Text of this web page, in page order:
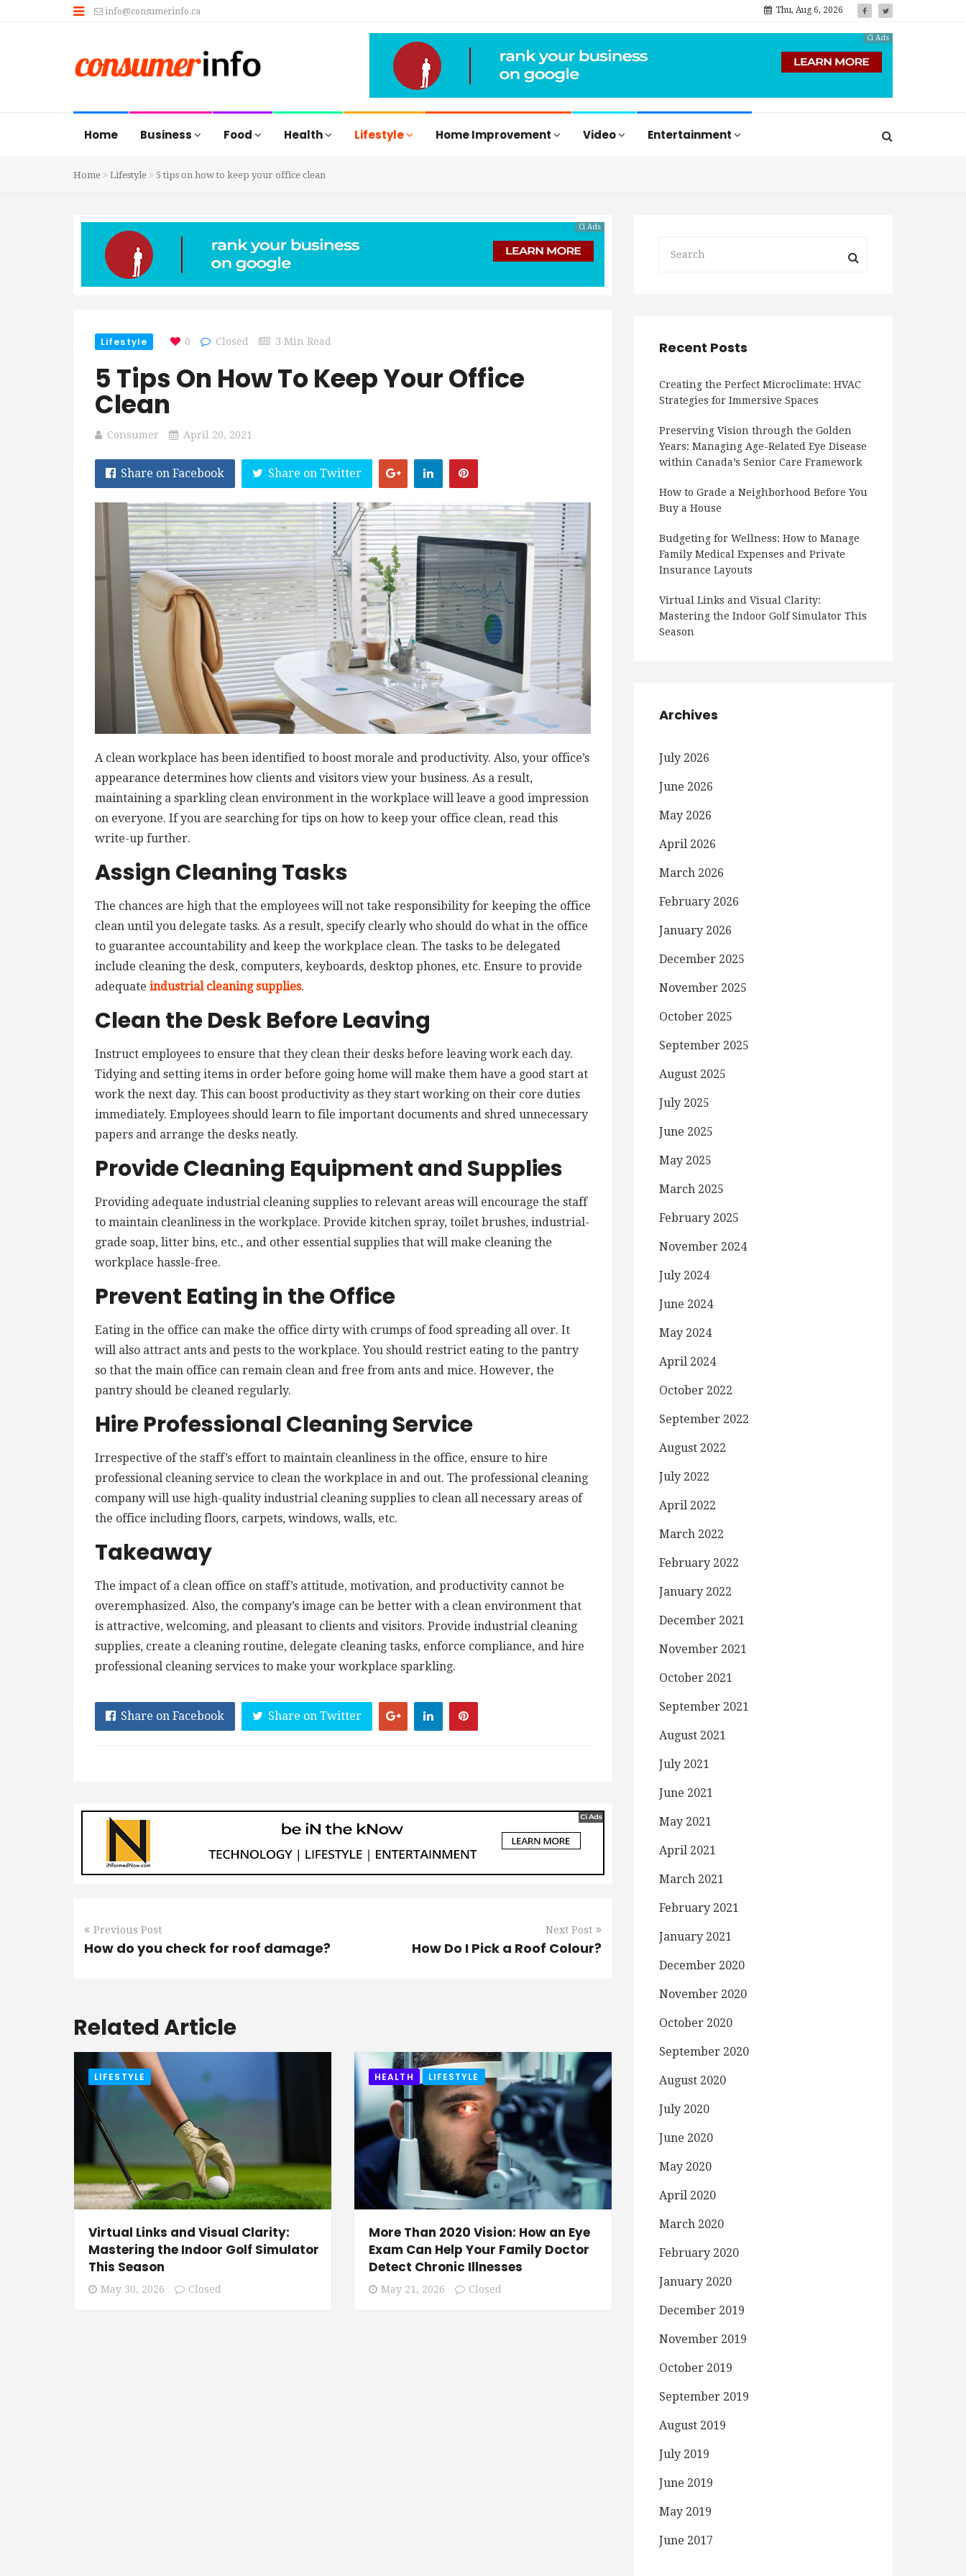
info@consumerinfo.ca Thu, Aug 6, 2026
Ci Ads
Home Business Food Health Lifestyle Home Improvement Video Entertainment
Home Lifestyle 5 tips on how to keep your office clean
Ci Ads
Lifestyle 0 Closed 3 Min Read
5 Tips On How To Keep Your Office
Clean
Consumer April 20, 2021
Share on Facebook Share on Twitter
A clean workplace has been identified to boost morale and productivity. Also, your office’s
appearance determines how clients and visitors view your business. As a result,
maintaining a sparkling clean environment in the workplace will leave a good impression
on everyone. If you are searching for tips on how to keep your office clean, read this
write-up further.
Assign Cleaning Tasks
The chances are high that the employees will not take responsibility for keeping the office
clean until you delegate tasks. As a result, specify clearly who should do what in the office
to guarantee accountability and keep the workplace clean. The tasks to be delegated
include cleaning the desk, computers, keyboards, desktop phones, etc. Ensure to provide
adequate industrial cleaning supplies.
Clean the Desk Before Leaving
Instruct employees to ensure that they clean their desks before leaving work each day.
Tidying and setting items in order before going home will make them have a good start at
work the next day. This can boost productivity as they start working on their core duties
immediately. Employees should learn to file important documents and shred unnecessary
papers and arrange the desks neatly.
Provide Cleaning Equipment and Supplies
Providing adequate industrial cleaning supplies to relevant areas will encourage the staff
to maintain cleanliness in the workplace. Provide kitchen spray, toilet brushes, industrial-
grade soap, litter bins, etc., and other essential supplies that will make cleaning the
workplace hassle-free.
Prevent Eating in the Office
Eating in the office can make the office dirty with crumps of food spreading all over. It
will also attract ants and pests to the workplace. You should restrict eating to the pantry
so that the main office can remain clean and free from ants and mice. However, the
pantry should be cleaned regularly.
Hire Professional Cleaning Service
Irrespective of the staff’s effort to maintain cleanliness in the office, ensure to hire
professional cleaning service to clean the workplace in and out. The professional cleaning
company will use high-quality industrial cleaning supplies to clean all necessary areas of
the office including floors, carpets, windows, walls, etc.
Takeaway
The impact of a clean office on staff’s attitude, motivation, and productivity cannot be
overemphasized. Also, the company’s image can be better with a clean environment that
is attractive, welcoming, and pleasant to clients and visitors. Provide industrial cleaning
supplies, create a cleaning routine, delegate cleaning tasks, enforce compliance, and hire
professional cleaning services to make your workplace sparkling.
Share on Facebook Share on Twitter
Previous Post
How do you check for roof damage?
Next Post
How Do I Pick a Roof Colour?
Related Article
LIFESTYLE
Virtual Links and Visual Clarity:
Mastering the Indoor Golf Simulator
This Season
May 30, 2026 Closed
HEALTH LIFESTYLE
More Than 2020 Vision: How an Eye
Exam Can Help Your Family Doctor
Detect Chronic Illnesses
May 21, 2026 Closed
Recent Posts
Creating the Perfect Microclimate: HVAC
Strategies for Immersive Spaces
Preserving Vision through the Golden
Years: Managing Age-Related Eye Disease
within Canada’s Senior Care Framework
How to Grade a Neighborhood Before You
Buy a House
Budgeting for Wellness: How to Manage
Family Medical Expenses and Private
Insurance Layouts
Virtual Links and Visual Clarity:
Mastering the Indoor Golf Simulator This
Season
Archives
July 2026
June 2026
May 2026
April 2026
March 2026
February 2026
January 2026
December 2025
November 2025
October 2025
September 2025
August 2025
July 2025
June 2025
May 2025
March 2025
February 2025
November 2024
July 2024
June 2024
May 2024
April 2024
October 2022
September 2022
August 2022
July 2022
April 2022
March 2022
February 2022
January 2022
December 2021
November 2021
October 2021
September 2021
August 2021
July 2021
June 2021
May 2021
April 2021
March 2021
February 2021
January 2021
December 2020
November 2020
October 2020
September 2020
August 2020
July 2020
June 2020
May 2020
April 2020
March 2020
February 2020
January 2020
December 2019
November 2019
October 2019
September 2019
August 2019
July 2019
June 2019
May 2019
June 2017